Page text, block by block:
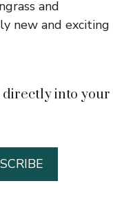
and
new and exciting
into your